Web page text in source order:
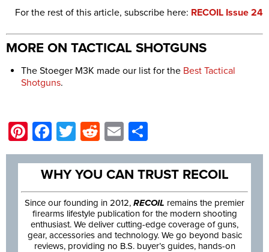
For the rest of this article, subscribe here: RECOIL Issue 24
MORE ON TACTICAL SHOTGUNS
The Stoeger M3K made our list for the Best Tactical
Shotguns.
Pinterest
Facebook
Twitter
Reddit
Email
WHY YOU CAN TRUST RECOIL
Since our founding in 2012, RECOIL remains the premier
firearms lifestyle publication for the modern shooting
enthusiast. We deliver cutting-edge coverage of guns,
gear, accessories and technology. We go beyond basic
reviews, providing no B.S. buyer’s guides, hands-on